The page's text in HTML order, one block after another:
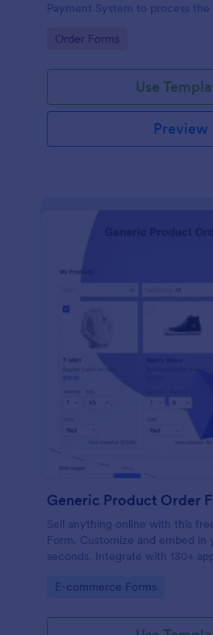
Payment System to process the
address.
Go to Category:
Order Forms
Use
Preview
Generic Product Order
Sell anything online with this
Form. Customize and embed in
seconds. Integrate with 130+
Go to Category:
E-commerce Forms